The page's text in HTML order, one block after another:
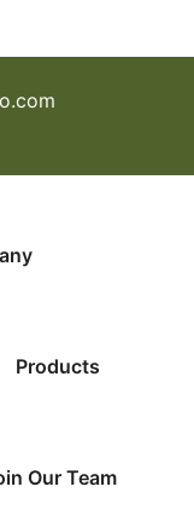
Products
Our Team